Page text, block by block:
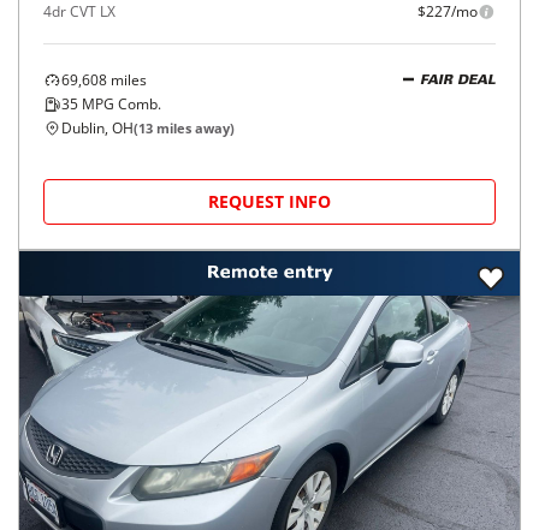
4dr CVT LX $227/mo
69,608 miles
35 MPG Comb.
FAIR DEAL
Dublin, OH(13 miles away)
REQUEST INFO